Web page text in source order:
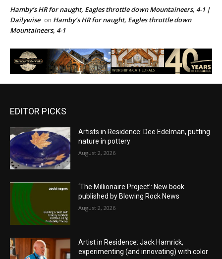
Hamby’s HR for naught, Eagles throttle down Mountaineers, 4-1 |
Dailywise on Hamby’s HR for naught, Eagles throttle down
Mountaineers, 4-1
EDITOR PICKS
Artists in Residence: Dee Edelman, putting
nature in pottery
August 2, 2026
‘The Millionaire Project’: New book
published by Blowing Rock News
August 2, 2026
Artist in Residence: Jack Hamrick,
experimenting (and innovating) with color